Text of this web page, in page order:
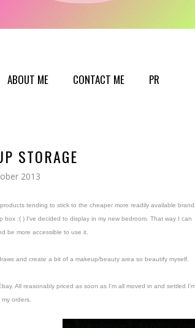
ABOUT ME CONTACT ME PR
STORAGE
2013
tending to stick to the cheaper more readily available
:( ) I've decided to display in my new bedroom. That way I can
be more accessible to use it.
and create a bit of a makeup/beauty area so beautify myself.
All reasonably priced as soon as I'm all moved in and settled I'm
orders.